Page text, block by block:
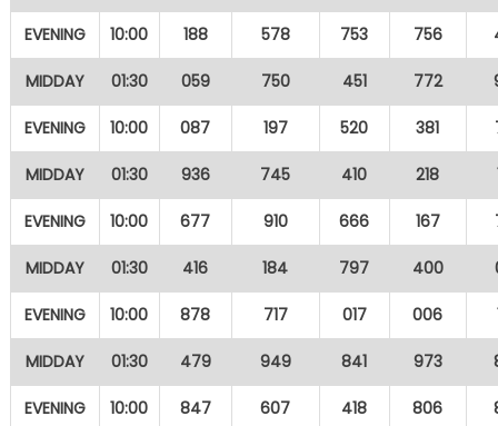
EVENING 10:00 188 578 753 756
MIDDAY 01:30 059 750 451 772
EVENING 10:00 087 197 520 381
MIDDAY 01:30 936 745 410 218
EVENING 10:00 677 910 666 167
MIDDAY 01:30 416 184 797 400
EVENING 10:00 878 717 017 006
MIDDAY 01:30 479 949 841 973
EVENING 10:00 847 607 418 806